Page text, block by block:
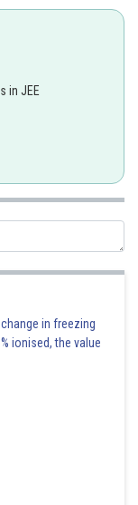
in JEE
change in freezing
ionised, the value